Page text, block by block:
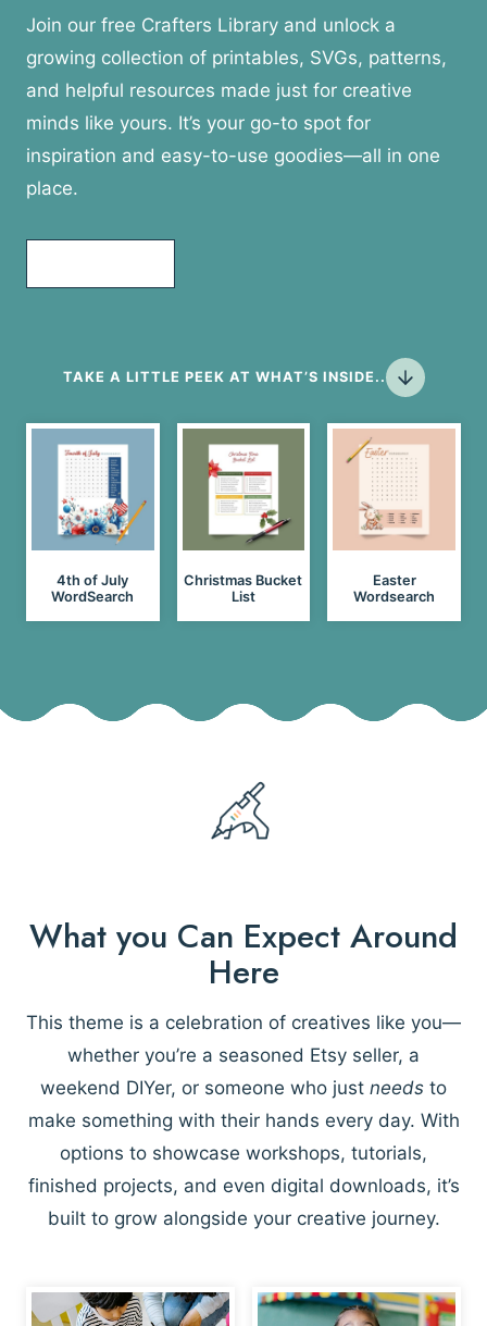
Join our free Crafters Library and unlock a
growing collection of printables, SVGs, patterns,
and helpful resources made just for creative
minds like yours. It’s your go-to spot for
inspiration and easy-to-use goodies—all in one
place.
TAKE A LITTLE PEEK AT WHAT’S INSIDE..
4th of July
WordSearch
Christmas Bucket
List
Easter
Wordsearch
What you Can Expect Around
Here
This theme is a celebration of creatives like you—
whether you’re a seasoned Etsy seller, a
weekend DIYer, or someone who just needs to
make something with their hands every day. With
options to showcase workshops, tutorials,
finished projects, and even digital downloads, it’s
built to grow alongside your creative journey.